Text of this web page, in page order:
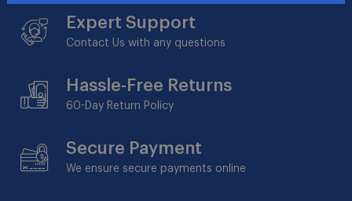
Expert Support
Contact Us with any questions
Hassle-Free Returns
60-Day Return Policy
Secure Payment
We ensure secure payments online